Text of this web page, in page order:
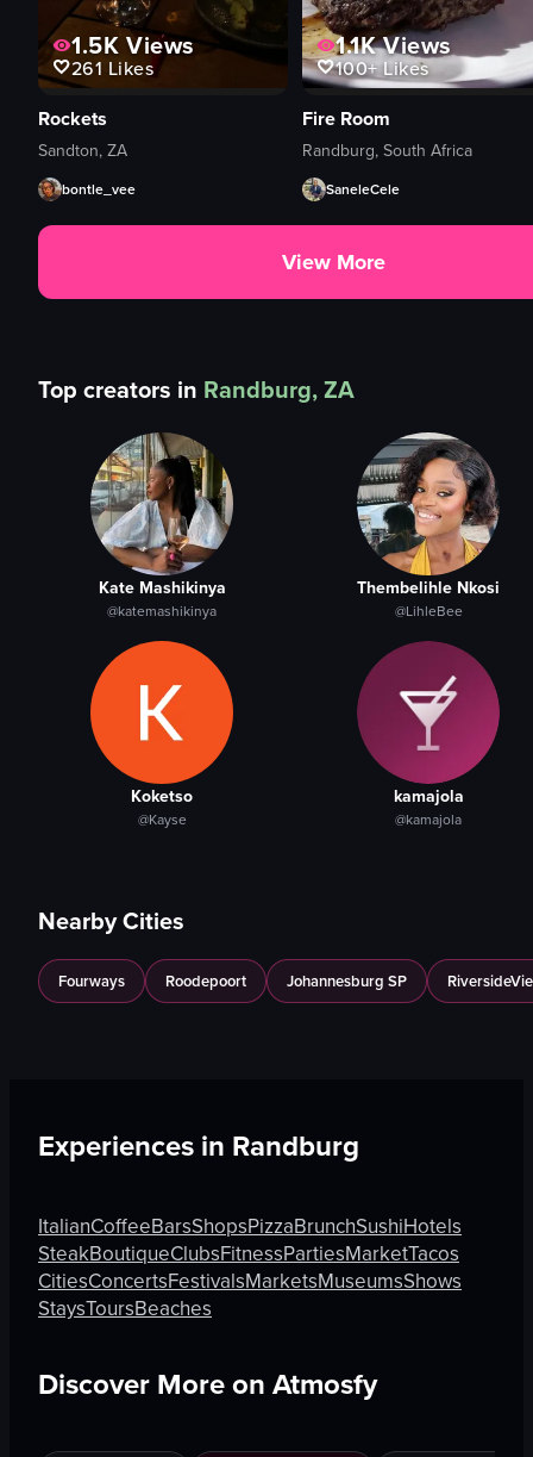
1.5K Views
261 Likes
Rockets
Sandton, ZA
bontle_vee
1.1KViews
100+Likes
Fire Room
Randburg, South Africa
SaneleCele
View More
Top creators in Randburg, ZA
Kate Mashikinya
@katemashikinya
Thembelihle Nkosi
@LihleBee
Koketso
@Kayse
kamajola
@kamajola
Nearby Cities
Fourways Roodepoort Johannesburg SP
Experiences in Randburg
ItalianCoffeeBarsShopsPizzaBrunchSushiHotels
SteakBoutiqueClubsFitnessPartiesMarketTacos
CitiesConcertsFestivalsMarketsMuseumsShows
StaysToursBeaches
Discover More on Atmosfy